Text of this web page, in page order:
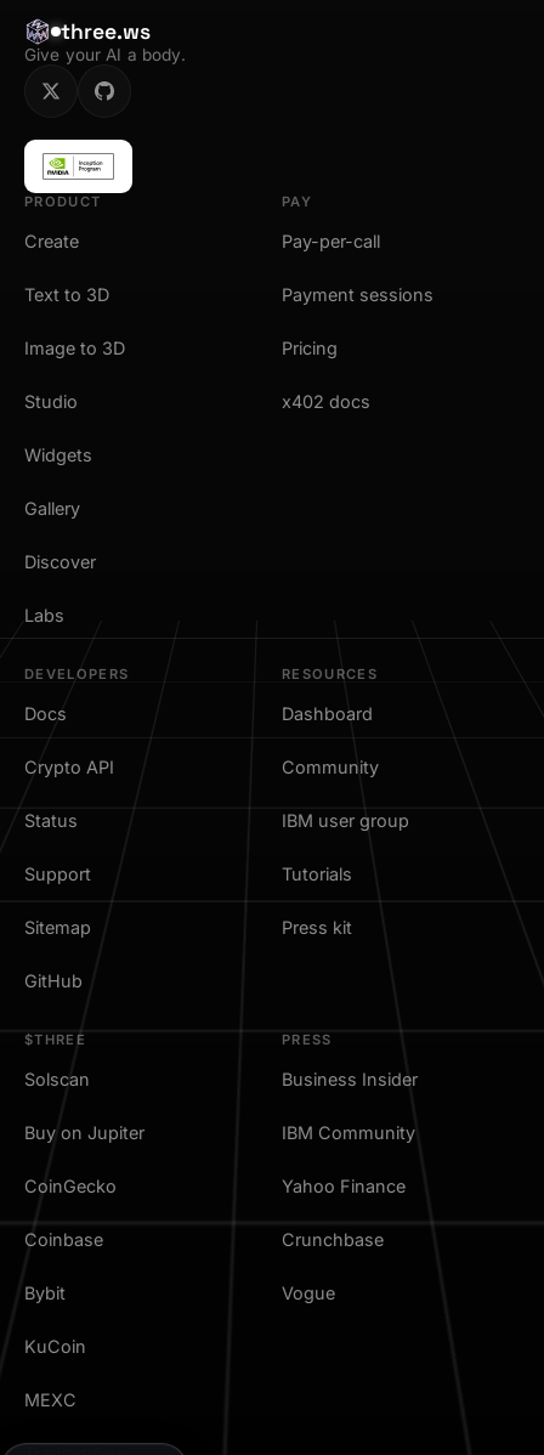
three.ws
Give your AI a body.
PRODUCT
Create
Text to 3D
Image to 3D
Studio
Widgets
Gallery
Discover
Labs
PAY
Pay-per-call
Payment sessions
Pricing
x402 docs
DEVELOPERS
Docs
Crypto API
Status
Support
Sitemap
GitHub
RESOURCES
Dashboard
Community
IBM user group
Tutorials
Press kit
$THREE
Solscan
Buy on Jupiter
CoinGecko
Coinbase
Bybit
KuCoin
MEXC
PRESS
Business Insider
IBM Community
Yahoo Finance
Crunchbase
Vogue